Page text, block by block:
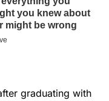
graduating with